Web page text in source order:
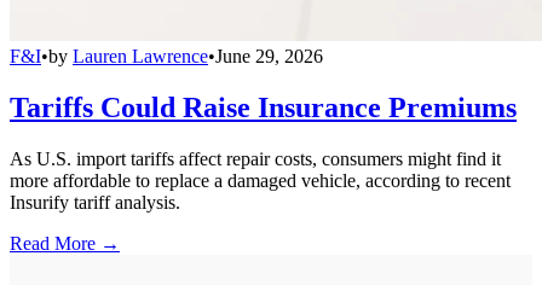
F&I•by Lauren Lawrence•June 29, 2026
Tariffs Could Raise Insurance Premiums
As U.S. import tariffs affect repair costs, consumers might find it
more affordable to replace a damaged vehicle, according to recent
Insurify tariff analysis.
Read More →